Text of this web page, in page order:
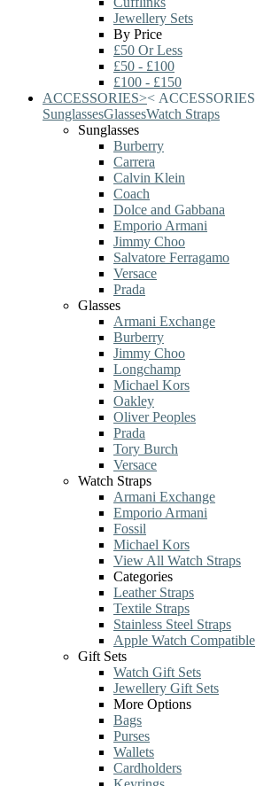
Jewellery Sets
By Price
£50 Or Less
£50 - £100
£100 - £150
ACCESSORIES>< ACCESSORIES
SunglassesGlassesWatch Straps
Sunglasses
Burberry
Carrera
Calvin Klein
Coach
Dolce and Gabbana
Emporio Armani
Jimmy Choo
Salvatore Ferragamo
Versace
Prada
Glasses
Armani Exchange
Burberry
Jimmy Choo
Longchamp
Michael Kors
Oakley
Oliver Peoples
Prada
Tory Burch
Versace
Watch Straps
Armani Exchange
Emporio Armani
Fossil
Michael Kors
View All Watch Straps
Categories
Leather Straps
Textile Straps
Stainless Steel Straps
Apple Watch Compatible
Gift Sets
Watch Gift Sets
Jewellery Gift Sets
More Options
Bags
Purses
Wallets
Cardholders